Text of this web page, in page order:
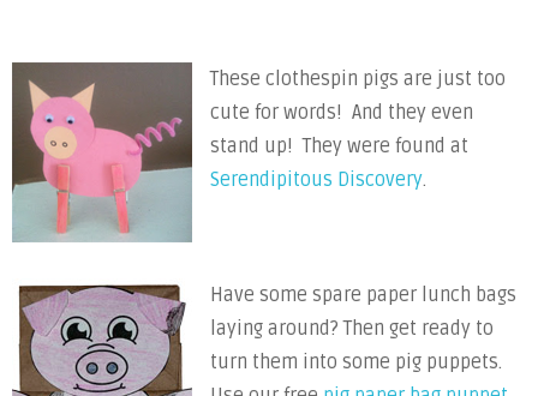
These clothespin pigs are just too
cute for words! And they even
stand up! They were found at
Serendipitous Discovery.
Have some spare paper lunch bags
laying around? Then get ready to
turn them into some pig puppets.